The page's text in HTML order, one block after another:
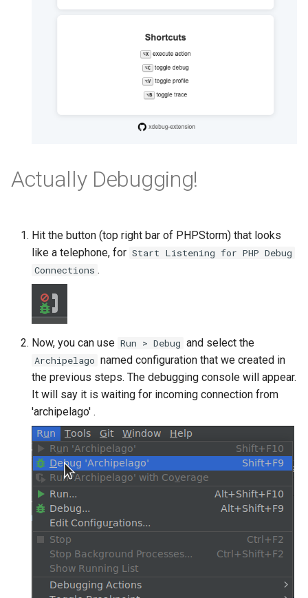
Actually Debugging!
Hit the button (top right bar of PHPStorm) that looks
like a telephone, for Start Listening for PHP Debug
Connections .
Now, you can use Run > Debug and select the
Archipelago named configuration that we created in
the previous steps. The debugging console will appear.
It will say it is waiting for incoming connection from
'archipelago' .